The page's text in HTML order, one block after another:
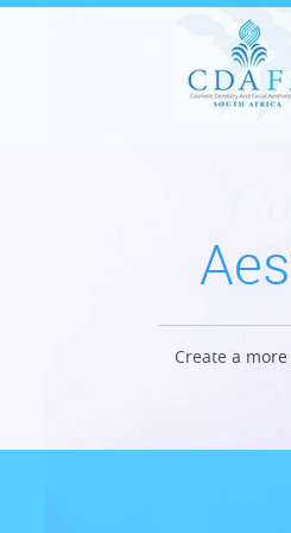
Create a